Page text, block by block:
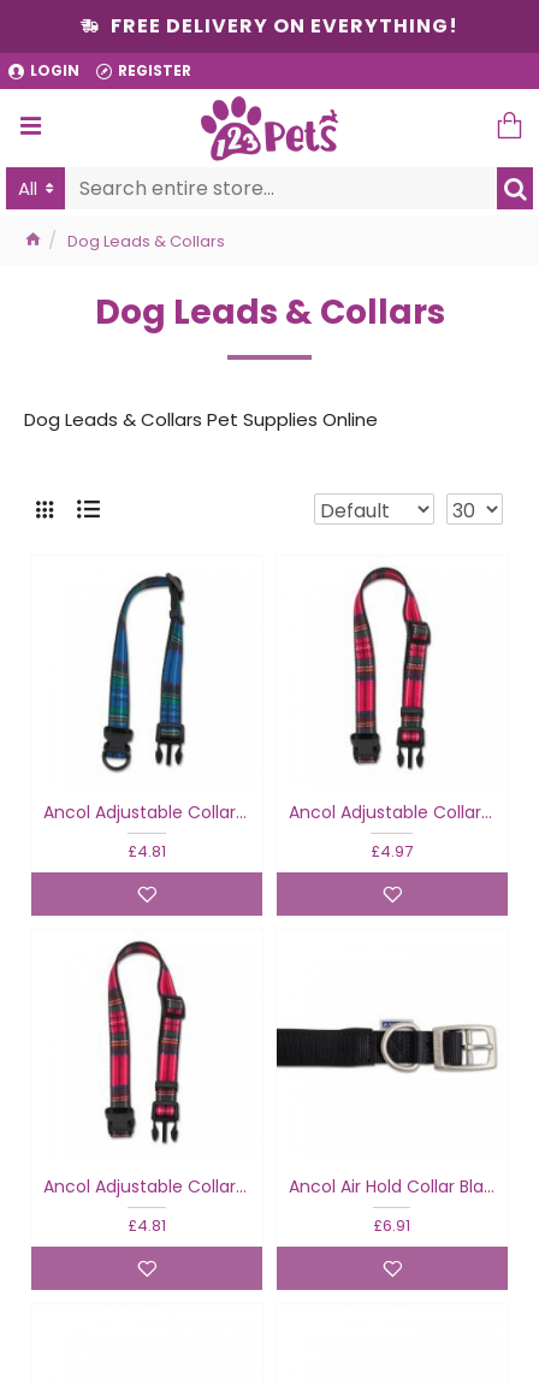
FREE DELIVERY ON EVERYTHING!
LOGIN REGISTER
All
Dog Leads & Collars
Dog Leads & Collars
Dog Leads & Collars Pet Supplies Online
Ancol Adjustable Collar Tartan Blue
£4.81
Ancol Adjustable Collar Tartan Red
£4.97
Ancol Adjustable Collar Tartan Red
£4.81
Ancol Air Hold Collar Black
£6.91